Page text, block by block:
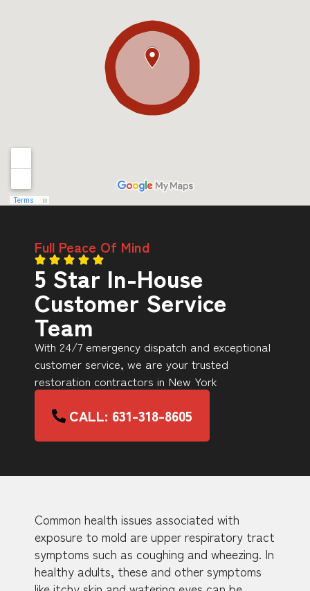
Full Peace Of Mind
5 Star In-House
Customer Service
Team
With 24/7 emergency dispatch and exceptional
customer service, we are your trusted
restoration contractors in New York
CALL: 631-318-8605
Common health issues associated with
exposure to mold are upper respiratory tract
symptoms such as coughing and wheezing. In
healthy adults, these and other symptoms